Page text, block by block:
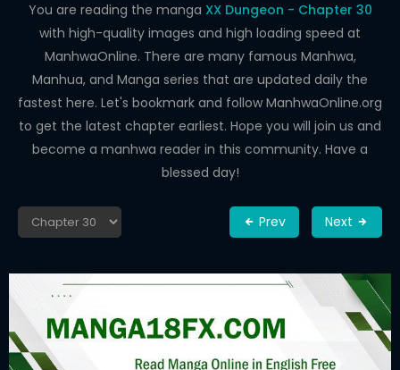
WEBTOONS
ROMANCE
DRAMA
COMEDY
You are reading the manga XX Dungeon - Chapter 30
with high-quality images and high loading speed at
ManhwaOnline. There are many famous Manhwa,
Manhua, and Manga series that are updated daily the
fastest here. Let's bookmark and follow ManhwaOnline.org
to get the latest chapter earliest. Hope you will join us and
become a manhwa reader in this community. Have a
blessed day!
Prev Next